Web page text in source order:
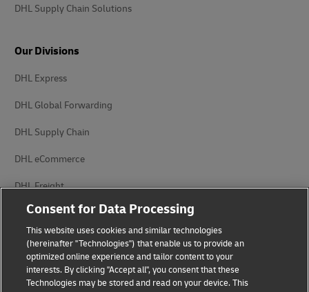
DHL Supply Chain Solutions
Our Divisions
DHL Express
DHL Global Forwarding
DHL Supply Chain
DHL eCommerce
DHL Freight
Privacy Notice Legal Notice
Consent for Data Processing
This website uses cookies and similar technologies
(hereinafter "Technologies") that enable us to provide an
optimized online experience and tailor content to your
interests. By clicking "Accept all", you consent that these
Technologies may be stored and read on your device. This